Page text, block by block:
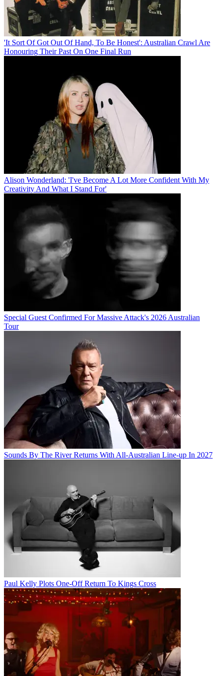
'It Sort Of Got Out Of Hand, To Be Honest': Australian Crawl Are
Honouring Their Past On One Final Run
Alison Wonderland: 'I've Become A Lot More Confident With My
Creativity And What I Stand For'
Special Guest Confirmed For Massive Attack's 2026 Australian
Tour
Sounds By The River Returns With All-Australian Line-up In 2027
Paul Kelly Plots One-Off Return To Kings Cross